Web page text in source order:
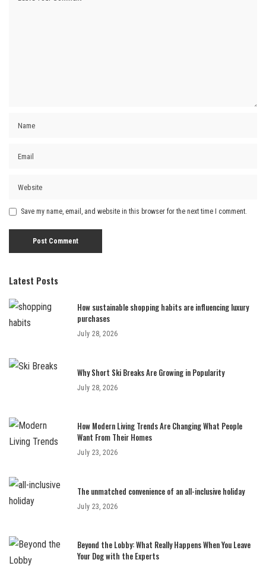
Save my name, email, and website in this browser for the next time I comment.
Latest Posts
How sustainable shopping habits are influencing luxury
purchases
July 28, 2026
Why Short Ski Breaks Are Growing in Popularity
July 28, 2026
How Modern Living Trends Are Changing What People
Want From Their Homes
July 23, 2026
The unmatched convenience of an all-inclusive holiday
July 23, 2026
Beyond the Lobby: What Really Happens When You Leave
Your Dog with the Experts